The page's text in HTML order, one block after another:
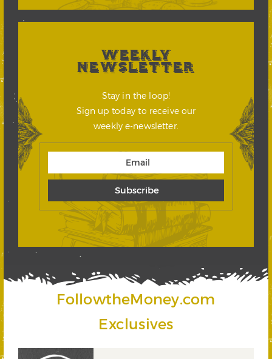
WEEKLY
NEWSLETTER
Stay in the loop!
Sign up today to receive our
weekly e-newsletter.
FollowtheMoney.com
Exclusives